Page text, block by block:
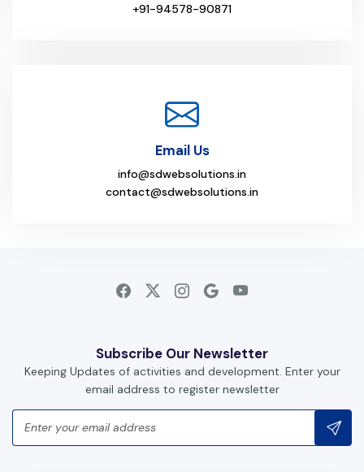
+91-94578-90871
Email Us
info@sdwebsolutions.in
contact@sdwebsolutions.in
Subscribe Our Newsletter
Keeping Updates of activities and development. Enter your
email address to register newsletter